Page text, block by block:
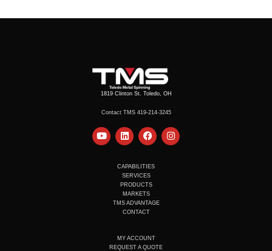
1819 Clinton St. Toledo, OH
Contact TMS 419-214-3245
Y
o
L
i
e
d
i
n
F
a
b
o
o
k
I
n
CAPABILITIES
SERVICES
PRODUCTS
MARKETS
TMS ADVANTAGE
CONTACT
MY ACCOUNT
REQUEST A QUOTE